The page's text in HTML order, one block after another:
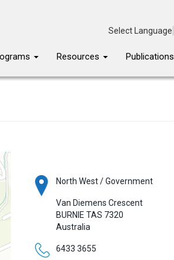
Select Language
Resources Publications
North West / Government
Van Diemens Crescent
BURNIE TAS 7320
Australia
6433 3655